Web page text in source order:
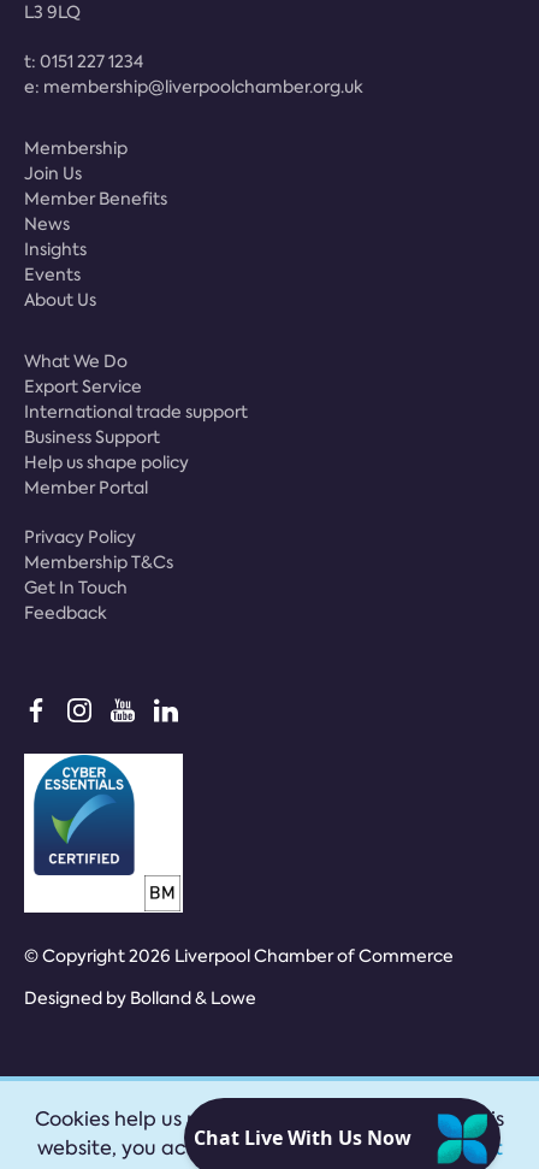
L3 9LQ
t: 0151 227 1234
e: membership@liverpoolchamber.org.uk
Membership
Join Us
Member Benefits
News
Insights
Events
About Us
What We Do
Export Service
International trade support
Business Support
Help us shape policy
Member Portal
Privacy Policy
Membership T&Cs
Get In Touch
Feedback
© Copyright 2026 Liverpool Chamber of Commerce
Designed by Bolland & Lowe
Cookies help us provide our services. By using this
website, you accept ourprivacy policy|
Accept